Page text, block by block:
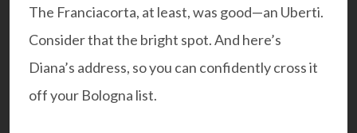
The Franciacorta, at least, was good—an Uberti.
Consider that the bright spot. And here’s
Diana’s address, so you can confidently cross it
off your Bologna list.